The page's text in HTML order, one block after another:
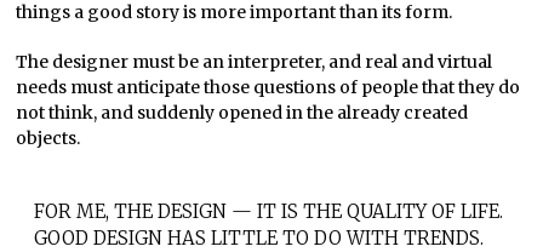
things a good story is more important than its form.
The designer must be an interpreter, and real and virtual
needs must anticipate those questions of people that they do
not think, and suddenly opened in the already created
objects.
FOR ME, THE DESIGN — IT IS THE QUALITY OF LIFE.
GOOD DESIGN HAS LITTLE TO DO WITH TRENDS.